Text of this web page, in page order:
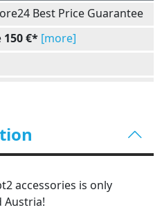
Best Price Guarantee
150 €* [more]
accessories is only
Austria!